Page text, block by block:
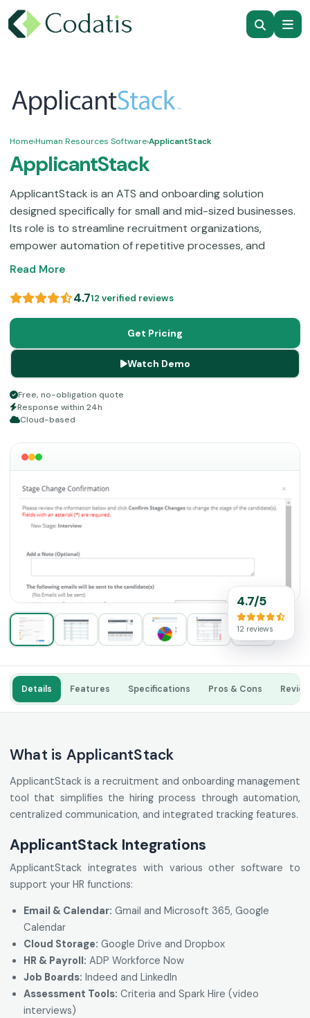
Home›Human Resources Software›ApplicantStack
ApplicantStack
ApplicantStack is an ATS and onboarding solution
designed specifically for small and mid-sized businesses.
Its role is to streamline recruitment organizations,
empower automation of repetitive processes, and
enhance communication with applicants.ApplicantStack
screening, employee onboarding, and application
collection from a single solution. It is a cloud solution,
user-friendly, and can be accessed from any device.
Read More
4.712 verified reviews
Get Pricing
Watch Demo
Free, no-obligation quote
Response within 24h
Cloud-based
4.7/5
12 reviews
Details Features Specifications Pros & Cons
What is ApplicantStack
ApplicantStack is a recruitment and onboarding management
tool that simplifies the hiring process through automation,
centralized communication, and integrated tracking features.
ApplicantStack Integrations
ApplicantStack integrates with various other software to
support your HR functions:
Email & Calendar: Gmail and Microsoft 365, Google
Calendar
Cloud Storage: Google Drive and Dropbox
HR & Payroll: ADP Workforce Now
Job Boards: Indeed and LinkedIn
Assessment Tools: Criteria and Spark Hire (video
interviews)